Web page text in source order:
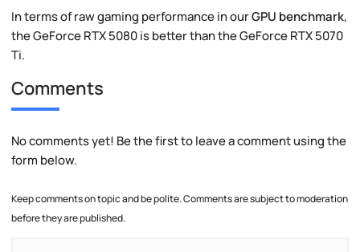
In terms of raw gaming performance in ourGPU benchmark,
the GeForce RTX 5080 is better than the GeForce RTX 5070
Ti.
Comments
No comments yet! Be the first to leave a comment using the
form below.
Keep comments on topic and be polite. Comments are subject to moderation
before they are published.